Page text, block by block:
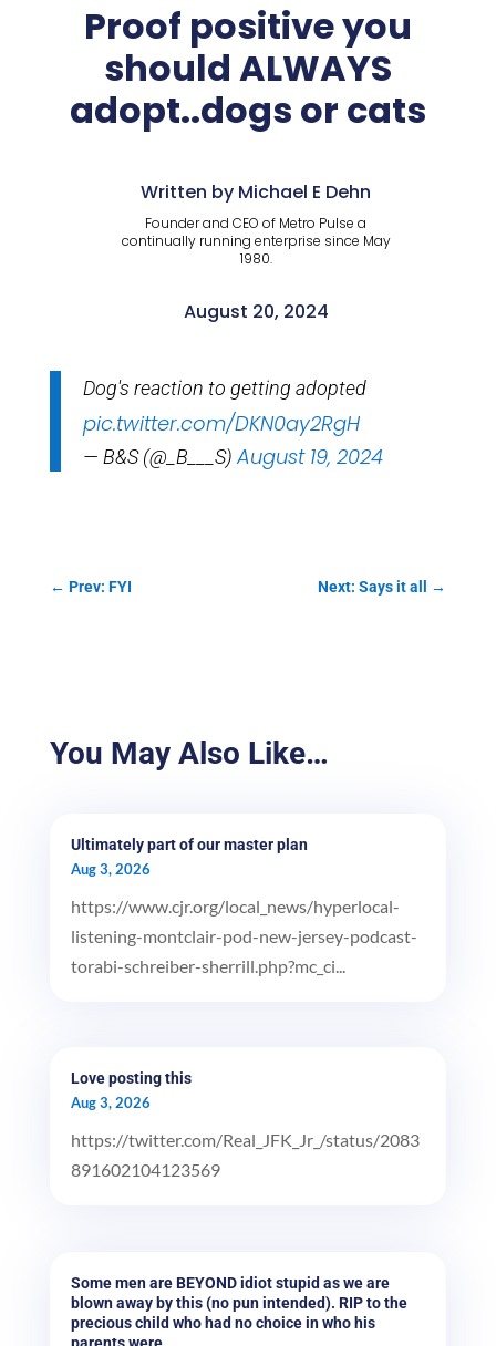
Proof positive you
should ALWAYS
adopt..dogs or cats
Written by Michael E Dehn
Founder and CEO of Metro Pulse a
continually running enterprise since May
1980.
August 20, 2024
Dog's reaction to getting adopted
pic.twitter.com/DKN0ay2RgH
— B&S (@_B___S)August 19, 2024
← Prev: FYI Next: Says it all →
You May Also Like…
Ultimately part of our master plan
Aug 3, 2026
https://www.cjr.org/local_news/hyperlocal-
listening-montclair-pod-new-jersey-podcast-
torabi-schreiber-sherrill.php?mc_ci...
Love posting this
Aug 3, 2026
https://twitter.com/Real_JFK_Jr_/status/2083
891602104123569
Some men are BEYOND idiot stupid as we are
blown away by this (no pun intended). RIP to the
precious child who had no choice in who his
parents were